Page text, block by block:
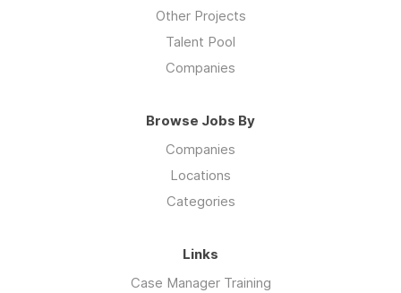
Other Projects
Talent Pool
Companies
Browse Jobs By
Companies
Locations
Categories
Links
Case Manager Training